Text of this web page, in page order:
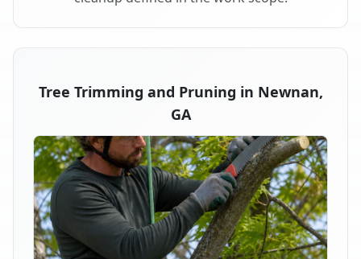
Tree Trimming and Pruning in Newnan,
GA